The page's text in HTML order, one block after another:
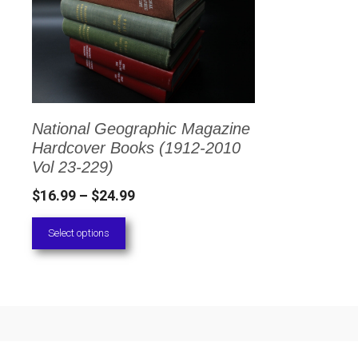
National Geographic Magazine
Hardcover Books (1912-2010
Vol 23-229)
$16.99 – $24.99Price
Select options
multiple
variants.
options
may
be
chosen
the